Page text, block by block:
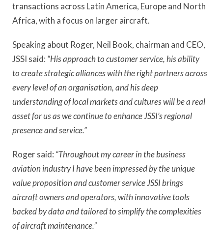
transactions across Latin America, Europe and North
Africa, with a focus on larger aircraft.
Speaking about Roger, Neil Book, chairman and CEO,
JSSI said: “His approach to customer service, his ability
to create strategic alliances with the right partners across
every level of an organisation, and his deep
understanding of local markets and cultures will be a real
asset for us as we continue to enhance JSSI’s regional
presence and service.”
Roger said: “Throughout my career in the business
aviation industry I have been impressed by the unique
value proposition and customer service JSSI brings
aircraft owners and operators, with innovative tools
backed by data and tailored to simplify the complexities
of aircraft maintenance.”